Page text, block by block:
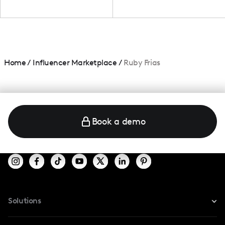
Home/ Influencer Marketplace / Ruby Frias
Book a demo
Solutions